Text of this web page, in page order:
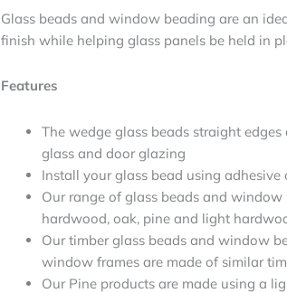
Glass beads and window beading are an
finish while helping glass panels be held in
Features
The wedge glass beads straight
glass and door glazing
Install your glass bead using adhesive
Our range of glass beads and
hardwood, oak, pine and light
Our timber glass beads and window
window frames are made of similar
Our Pine products are made using a